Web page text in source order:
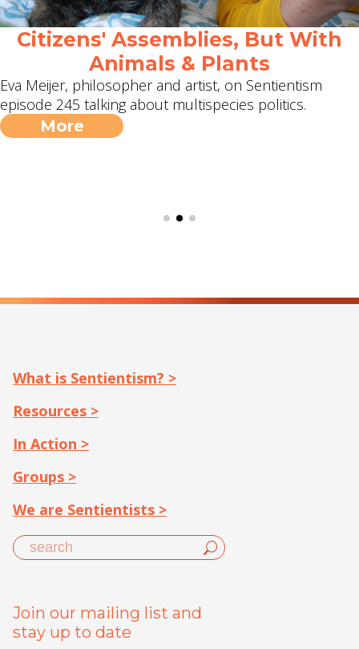
Citizens' Assemblies, But With
Animals & Plants
Eva Meijer, philosopher and artist, on Sentientism
episode 245 talking about multispecies politics.
More
What is Sentientism? >
Resources >
In Action >
Groups >
We are Sentientists >
Join our mailing list and
stay up to date